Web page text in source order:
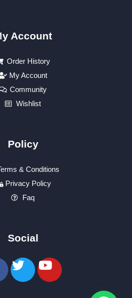
Account
Order History
My Account
Community
Wishlist
Policy
& Conditions
Privacy Policy
Faq
Social